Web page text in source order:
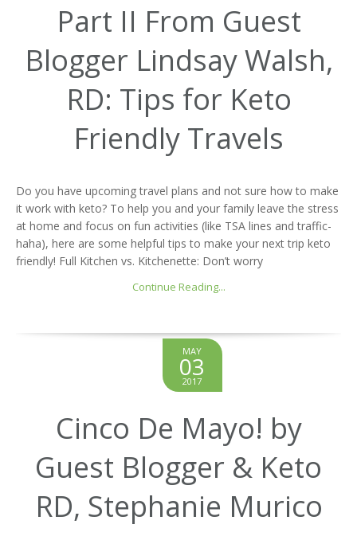
Part II From Guest
Blogger Lindsay Walsh,
RD: Tips for Keto
Friendly Travels
Do you have upcoming travel plans and not sure how to make
it work with keto? To help you and your family leave the stress
at home and focus on fun activities (like TSA lines and traffic-
haha), here are some helpful tips to make your next trip keto
friendly! Full Kitchen vs. Kitchenette: Don’t worry
Continue Reading...
MAY
03
2017
Cinco De Mayo! by
Guest Blogger & Keto
RD, Stephanie Murico